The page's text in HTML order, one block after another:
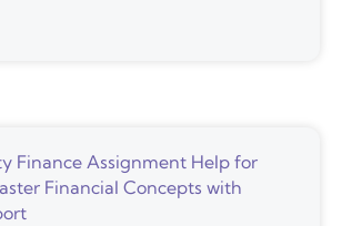
Finance Assignment Help for
Financial Concepts with